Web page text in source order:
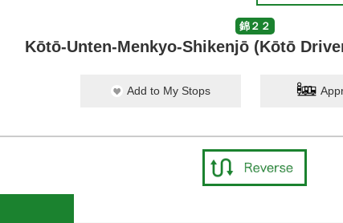
錦２２
Kōtō-Unten-Menkyo-Shikenjō (Kōtō
Add to My Stops